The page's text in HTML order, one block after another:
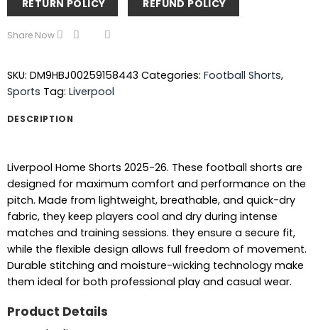
RETURN POLICY REFUND POLICY
Share Now
SKU: DM9HBJ00259158443 Categories: Football Shorts,
Sports Tag: Liverpool
DESCRIPTION
Liverpool Home Shorts 2025-26. These football shorts are
designed for maximum comfort and performance on the
pitch. Made from lightweight, breathable, and quick-dry
fabric, they keep players cool and dry during intense
matches and training sessions. they ensure a secure fit,
while the flexible design allows full freedom of movement.
Durable stitching and moisture-wicking technology make
them ideal for both professional play and casual wear.
Product Details